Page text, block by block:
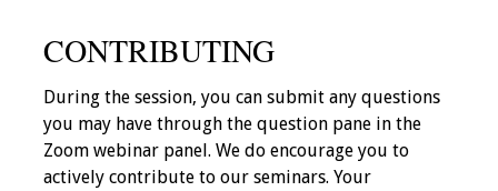
Bylaws
Contact Us
CONTRIBUTING
During the session, you can submit any questions
you may have through the question pane in the
Zoom webinar panel. We do encourage you to
actively contribute to our seminars. Your